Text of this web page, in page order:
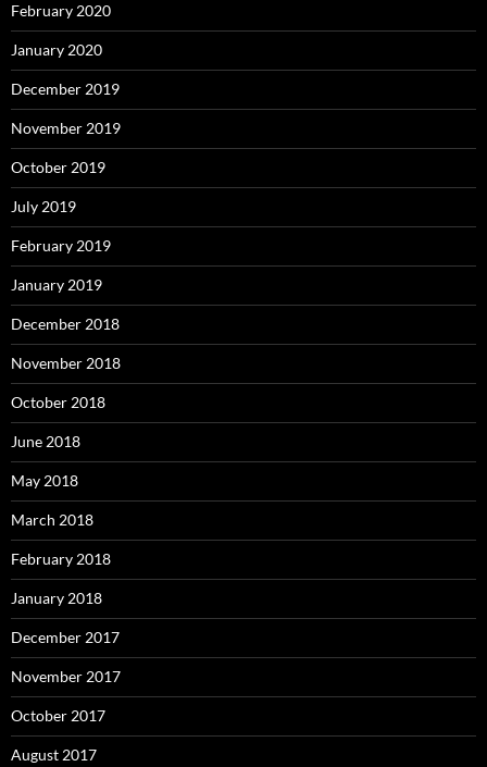
February 2020
January 2020
December 2019
November 2019
October 2019
July 2019
February 2019
January 2019
December 2018
November 2018
October 2018
June 2018
May 2018
March 2018
February 2018
January 2018
December 2017
November 2017
October 2017
August 2017